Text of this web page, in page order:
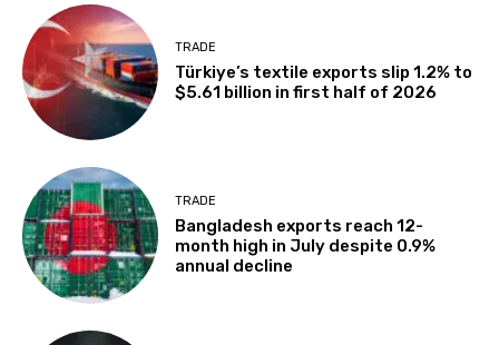
TRADE
Türkiye’s textile exports slip 1.2% to
$5.61 billion in first half of 2026
TRADE
Bangladesh exports reach 12-
month high in July despite 0.9%
annual decline